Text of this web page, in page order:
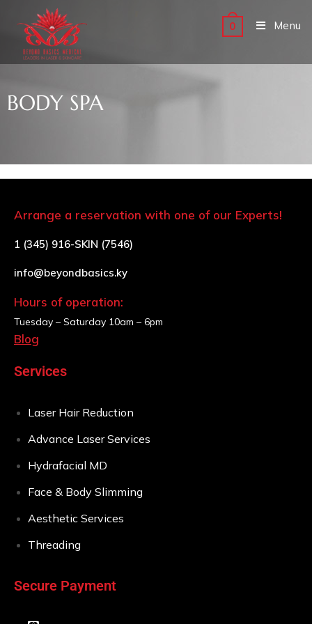
0 Menu
BODY SPA
Arrange a reservation with one of our Experts!
1 (345) 916-SKIN (7546)
info@beyondbasics.ky
Hours of operation:
Tuesday – Saturday 10am – 6pm
Blog
Services
Laser Hair Reduction
Advance Laser Services
Hydrafacial MD
Face & Body Slimming
Aesthetic Services
Threading
Secure Payment